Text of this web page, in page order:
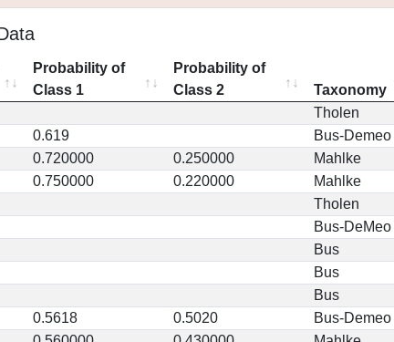
Probability of
Class 1
Probability of
Class 2
Taxonomy
Tholen
0.619 Bus-Demeo
0.720000 0.250000 Mahlke
0.750000 0.220000 Mahlke
Tholen
Bus-DeMeo
Bus
Bus
Bus
0.5618 0.5020 Bus-Demeo